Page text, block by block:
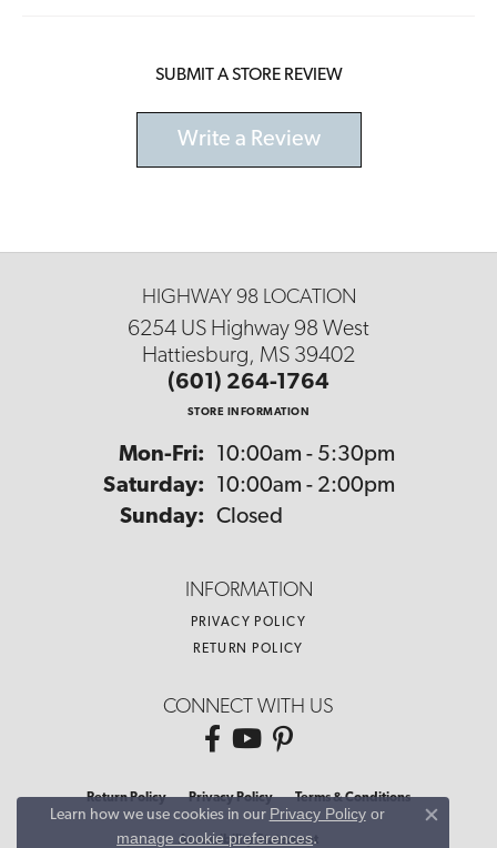
SUBMIT A STORE REVIEW
Write a Review
HIGHWAY 98 LOCATION
6254 US Highway 98 West
Hattiesburg, MS 39402
(601) 264-1764
STORE INFORMATION
Mon-Fri: Monday - Friday:
10:00am - 5:30pm
Saturday:
10:00am - 2:00pm
Sunday: Closed
INFORMATION
PRIVACY POLICY
RETURN POLICY
CONNECT WITH US
Return Policy Privacy Policy Terms & Conditions
Accessibility Statement
Learn how we use cookies in our Privacy Policyor
manage cookie preferences.
Close